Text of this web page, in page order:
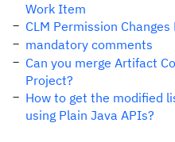
Work Item
CLM Permission
mandatory comments
Can you merge Artifact
Project?
How to get the modified
using Plain Java APIs?